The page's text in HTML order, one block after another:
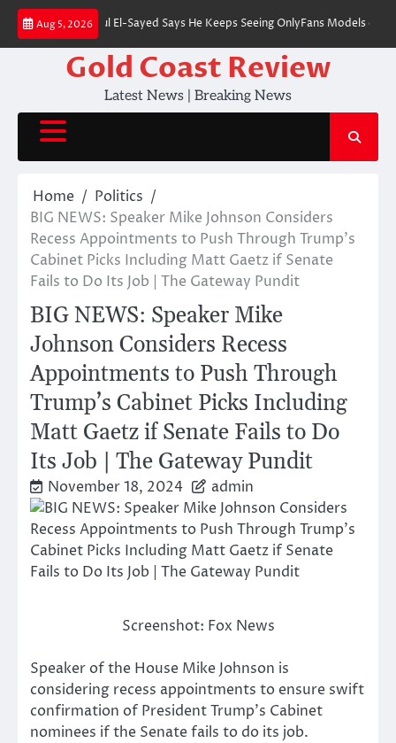
Skip
content
Aug 5, 2026
Abdul El-Sayed Says He Keeps Seeing OnlyFans Models on
Gold Coast Review
Latest News | Breaking News
Home
Politics
BIG NEWS: Speaker Mike Johnson Considers
Recess Appointments to Push Through Trump’s
Cabinet Picks Including Matt Gaetz if Senate
Fails to Do Its Job | The Gateway Pundit
BIG NEWS: Speaker Mike
Johnson Considers Recess
Appointments to Push Through
Trump’s Cabinet Picks Including
Matt Gaetz if Senate Fails to Do
Its Job | The Gateway Pundit
November 18, 2024 admin
Screenshot: Fox News
Speaker of the House Mike Johnson is
considering recess appointments to ensure swift
confirmation of President Trump’s Cabinet
nominees if the Senate fails to do its job.